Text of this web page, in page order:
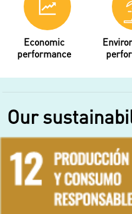
Economic
performance
Our